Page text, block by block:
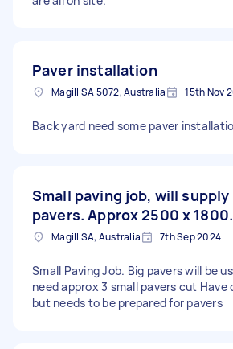
Paver installation
Magill SA 5072, Australia 15th Nov
Back yard need some paver
Small paving job, will supply
pavers. Approx 2500 x 1800.
Magill SA, Australia 7th Sep 2024
Small Paving Job. Big pavers will be
need approx 3 small pavers cut Have
but needs to be prepared for pavers